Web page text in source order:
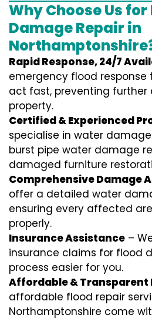
Why Choose Us for
Damage Repair in
Rapid Response, 24/7
emergency flood
act fast, preventing
property.
Certified & Experienced
specialise in water
burst pipe water damage
damaged furniture
Comprehensive Damage
offer a detailed water
ensuring every affected
properly.
Insurance Assistance –
insurance claims for flood
process easier for you.
Affordable & Transparent
affordable flood repair
Northamptonshire come